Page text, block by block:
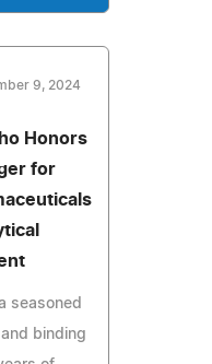
9, 2024
Honors
for
seasoned
binding